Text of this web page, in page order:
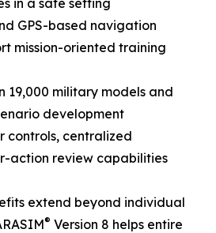
in a safe setting
GPS-based navigation
mission-oriented training
19,000 military models and
development
controls, centralized
action review capabilities
extend beyond individual
® Version 8 helps entire